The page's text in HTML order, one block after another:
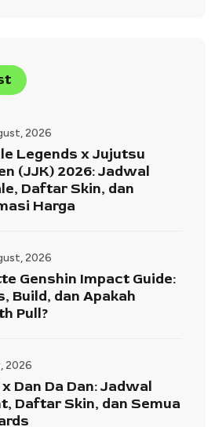
2026
Legends x Jujutsu
(JJK) 2026: Jadwal
Daftar Skin, dan
Harga
2026
Genshin Impact Guide:
Build, dan Apakah
Pull?
2026
x Dan Da Dan: Jadwal
Daftar Skin, dan Semua